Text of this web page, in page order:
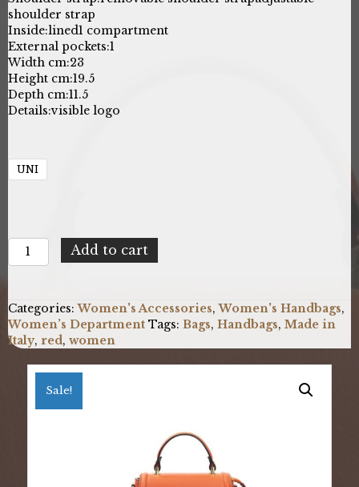
shoulder strap
Inside:lined1 compartment
External pockets:1
Width cm:23
Height cm:19.5
Depth cm:11.5
Details:visible logo
UNI
Baldinini
Trend
Add to cart
Categories:Women's Accessories,Women's Handbags,
Women’s Department Tags: Bags, Handbags, Made in
Italy, red , women
Sale!